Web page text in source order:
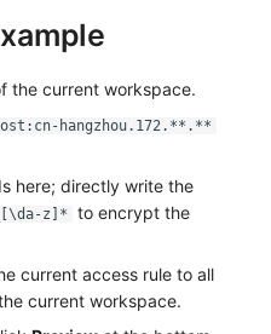
the current workspace.
hangzhou.172.**.**
here; directly write the
z]*
to encrypt the
current access rule to all
current workspace.